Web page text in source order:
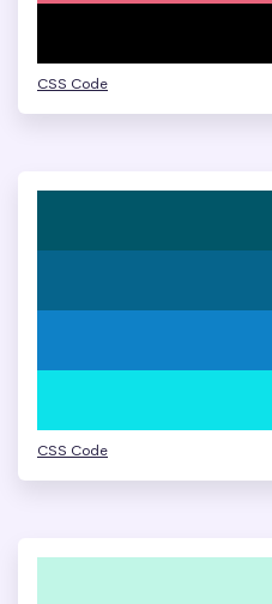
CSS Code
CSS Code